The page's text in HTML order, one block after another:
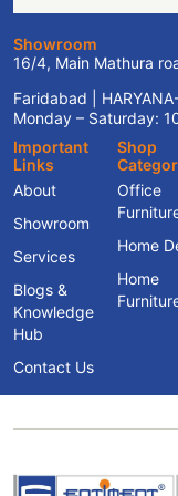
Showroom
16/4, Main Mathura
Faridabad |
Monday – Saturday:
Important
Links
About
Showroom
Services
Blogs &
Knowledge
Hub
Contact Us
Shop
Office
Home
Home